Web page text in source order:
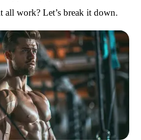
all work? Let’s break it down.